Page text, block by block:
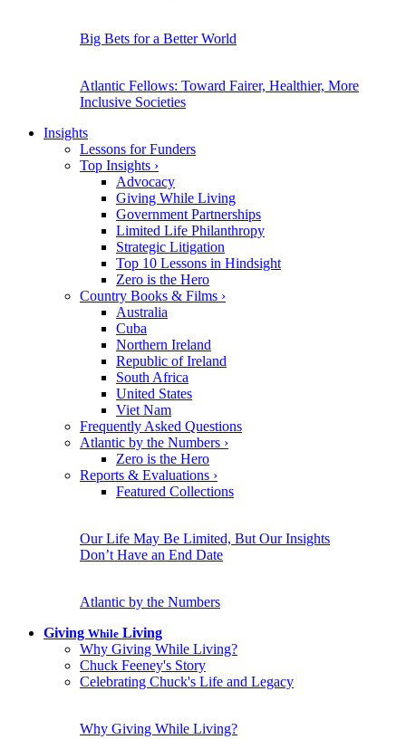
Big Bets for a Better World
Atlantic Fellows: Toward Fairer, Healthier, More
Inclusive Societies
Insights
Lessons for Funders
Top Insights ›
Advocacy
Giving While Living
Government Partnerships
Limited Life Philanthropy
Strategic Litigation
Top 10 Lessons in Hindsight
Zero is the Hero
Country Books & Films ›
Australia
Cuba
Northern Ireland
Republic of Ireland
South Africa
United States
Viet Nam
Frequently Asked Questions
Atlantic by the Numbers ›
Zero is the Hero
Reports & Evaluations ›
Featured Collections
Our Life May Be Limited, But Our Insights
Don’t Have an End Date
Atlantic by the Numbers
Giving While Living
Why Giving While Living?
Chuck Feeney's Story
Celebrating Chuck's Life and Legacy
Why Giving While Living?